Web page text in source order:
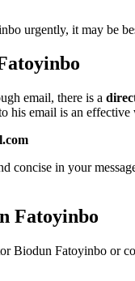
urgently, it may be
email, there is a
his email is an
concise in your
Fatoyinbo
Biodun Fatoyinbo or